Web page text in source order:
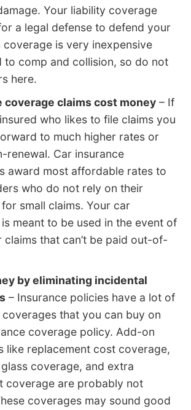
Your liability coverage
a legal defense to defend your
coverage is very inexpensive
to comp and collision, so do not
here.
coverage claims cost money – If
who likes to file claims you
to much higher rates or
renewal. Car insurance
award most affordable rates to
who do not rely on their
small claims. Your car
meant to be used in the event of
claims that can’t be paid out-of-
by eliminating incidental
– Insurance policies have a lot of
that you can buy on
coverage policy. Add-on
like replacement cost coverage,
coverage, and extra
coverage are probably not
coverages may sound good